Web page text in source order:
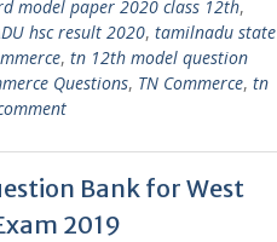
model paper 2020 class 12th,
hsc result 2020, tamilnadu state
, tn 12th model question
Questions, TN Commerce, tn
Bank for West
2019